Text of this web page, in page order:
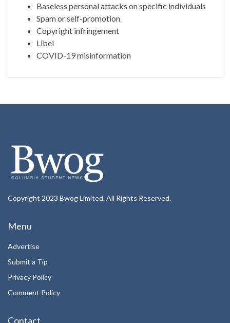
Baseless personal attacks on specific individuals
Spam or self-promotion
Copyright infringement
Libel
COVID-19 misinformation
Copyright 2023 Bwog Limited. All Rights Reserved.
Menu
Advertise
Submit a Tip
Privacy Policy
Comment Policy
Contact